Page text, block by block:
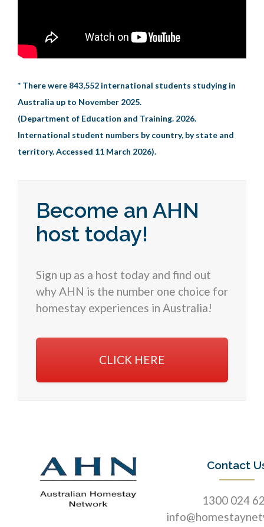
* There were 843,552 international students studying in
Australia up to November 2025.
(Department of Education and Training. 2026.
International student numbers by country, by state and
territory. Accessed 11 March 2026).
Become an AHN
host today!
Sign up as a host today and find out
why AHN is the number one choice for
homestay experiences in Australia!
CLICK HERE
Contact
1300 024